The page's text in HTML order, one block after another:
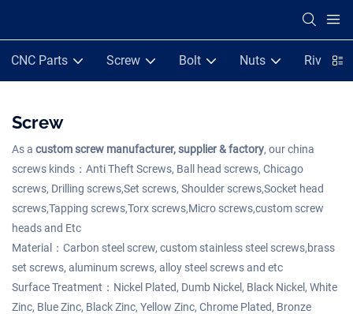
CNC Parts Screw Bolt Nuts Rivets
Screw
As a custom screw manufacturer, supplier & factory, our china
screws kinds：Anti Theft Screws, Ball head screws, Chicago
screws, Drilling screws,Set screws, Shoulder screws,Socket head
screws,Tapping screws,Torx screws,Micro screws,custom screw
heads and Etc
Material：Carbon steel screw, custom stainless steel screws,brass
set screws, aluminum screws, alloy steel screws and etc
Surface Treatment：Nickel Plated, Dumb Nickel, Black Nickel, White
Zinc, Blue Zinc, Black Zinc, Yellow Zinc, Chrome Plated, Bronze